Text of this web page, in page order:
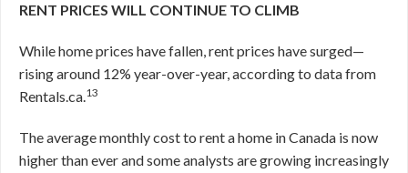
RENT PRICES WILL CONTINUE TO CLIMB
While home prices have fallen, rent prices have surged—
rising around 12% year-over-year, according to data from
Rentals.ca.13
The average monthly cost to rent a home in Canada is now
higher than ever and some analysts are growing increasingly